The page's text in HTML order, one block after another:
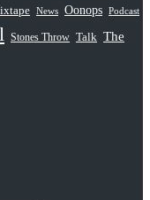
News Oonops Podcast
Stones Throw Talk The